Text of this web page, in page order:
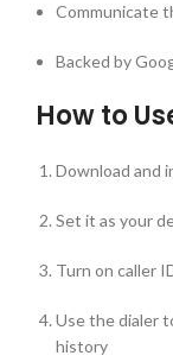
Communicate
Backed by
How to
Download and
Set it as your
Turn on caller
Use the dialer
history